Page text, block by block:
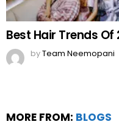
Best Hair Trends Of
byTeam Neemopani
MORE FROM: BLOGS